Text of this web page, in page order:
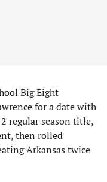
Big Eight
for a date with
regular season title,
then rolled
Arkansas twice